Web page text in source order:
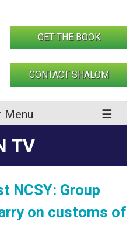
GET THE BOOK
CONTACT SHALOM
Menu
TV
NCSY: Group
on customs of